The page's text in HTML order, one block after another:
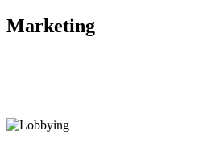
Marketing